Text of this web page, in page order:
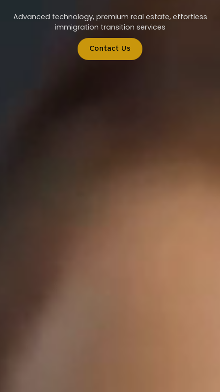
Advanced technology, premium real estate, effortless
immigration transition services
Contact Us